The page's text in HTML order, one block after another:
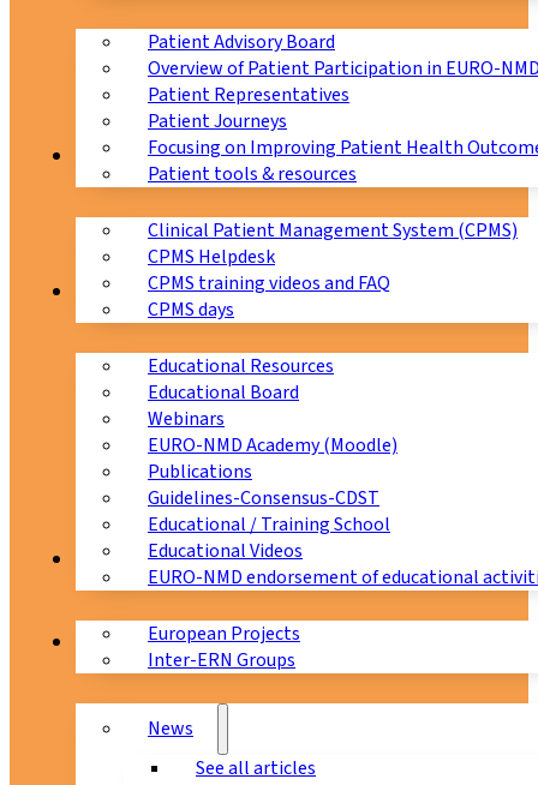
Patient Advisory Board
Overview of Patient Participation in EURO-
Patient Representatives
Patient Journeys
Focusing on Improving Patient Health
Patient tools & resources
CPMS
Clinical Patient Management System (CPMS)
CPMS Helpdesk
CPMS training videos and FAQ
CPMS days
Education
Educational Resources
Educational Board
Webinars
EURO-NMD Academy (Moodle)
Publications
Guidelines-Consensus-CDST
Educational / Training School
Educational Videos
EURO-NMD endorsement of educational
Collaborations
European Projects
Inter-ERN Groups
News & Events
News
See all articles